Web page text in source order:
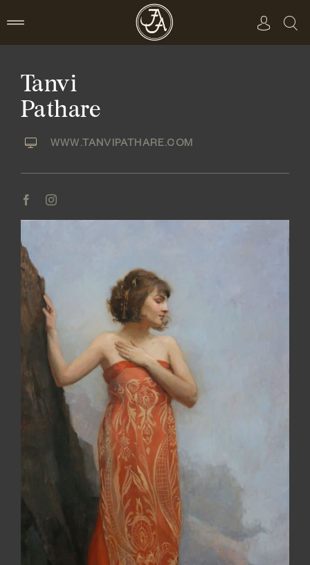
Tanvi
Pathare
WWW.TANVIPATHARE.COM